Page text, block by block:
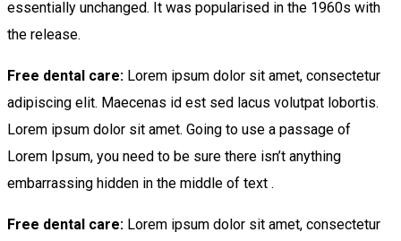
essentially unchanged. It was popularised in the 1960s with
the release.
Free dental care: Lorem ipsum dolor sit amet, consectetur
adipiscing elit. Maecenas id est sed lacus volutpat lobortis.
Lorem ipsum dolor sit amet. Going to use a passage of
Lorem Ipsum, you need to be sure there isn’t anything
embarrassing hidden in the middle of text .
Free dental care: Lorem ipsum dolor sit amet, consectetur